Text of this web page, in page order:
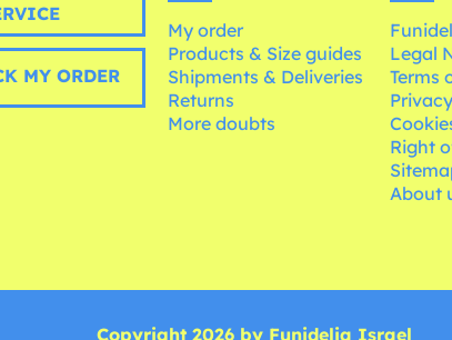
MY ORDER
My order
Products & Size guides
Shipments & Deliveries
Returns
More doubts
Legal
Terms
Right
About
Copyright 2026 by Funidelia Israel